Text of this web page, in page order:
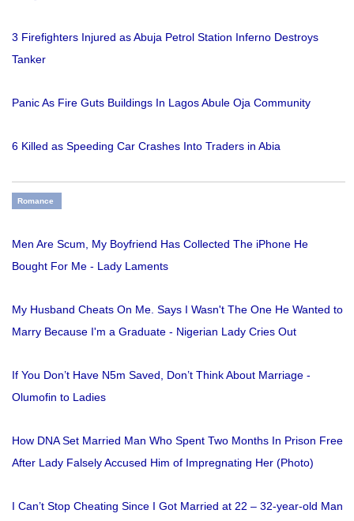
3 Firefighters Injured as Abuja Petrol Station Inferno Destroys
Tanker
Panic As Fire Guts Buildings In Lagos Abule Oja Community
6 Killed as Speeding Car Crashes Into Traders in Abia
Romance
Men Are Scum, My Boyfriend Has Collected The iPhone He
Bought For Me - Lady Laments
My Husband Cheats On Me. Says I Wasn't The One He Wanted to
Marry Because I'm a Graduate - Nigerian Lady Cries Out
If You Don’t Have N5m Saved, Don’t Think About Marriage -
Olumofin to Ladies
How DNA Set Married Man Who Spent Two Months In Prison Free
After Lady Falsely Accused Him of Impregnating Her (Photo)
I Can’t Stop Cheating Since I Got Married at 22 – 32-year-old Man